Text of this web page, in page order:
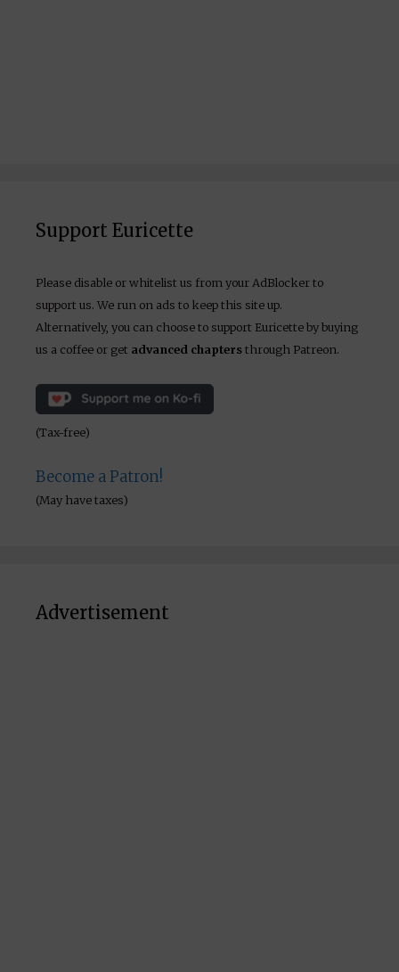
Support Euricette
Please disable or whitelist us from your AdBlocker to
support us. We run on ads to keep this site up.
Alternatively, you can choose to support Euricette by buying
us a coffee or get advanced chaptersthrough Patreon.
(Tax-free)
Become a Patron!
(May have taxes)
Advertisement